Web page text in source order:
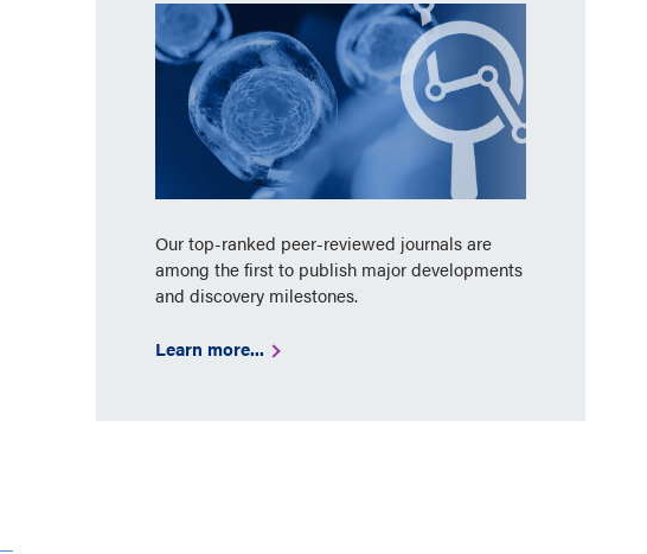
Our top-ranked peer-reviewed journals are
among the first to publish major developments
and discovery milestones.
Learn more...